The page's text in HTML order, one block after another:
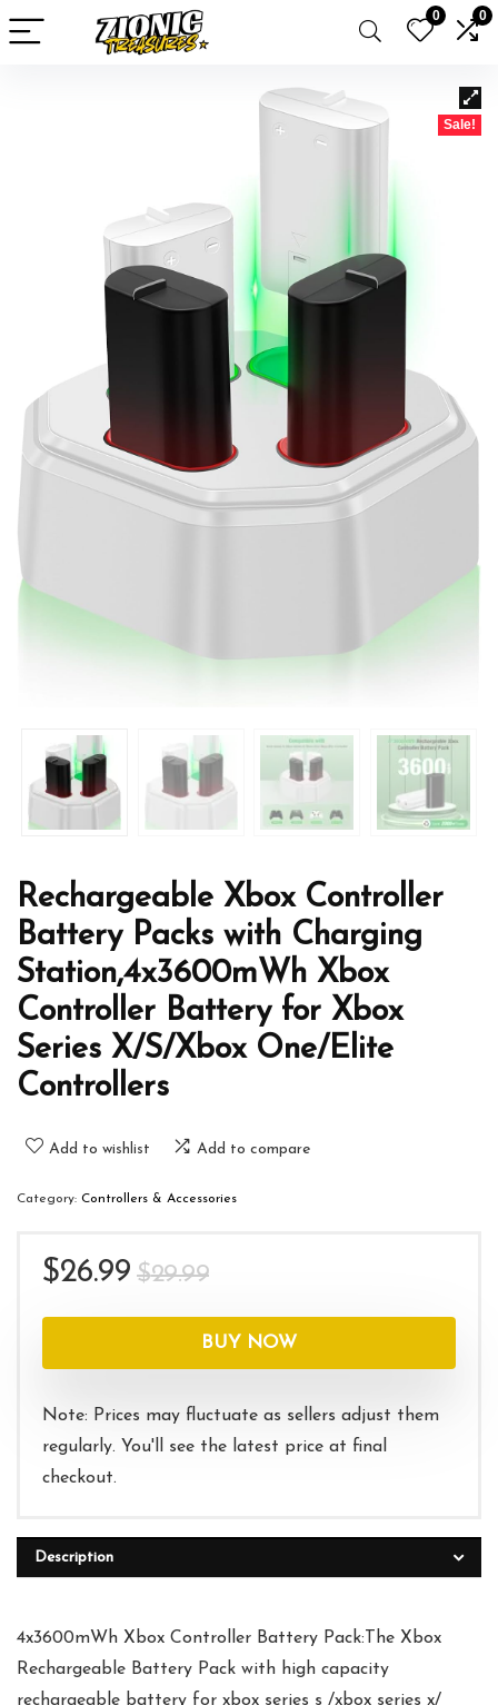
0 0
Sale!
Rechargeable Xbox Controller
Battery Packs with Charging
Station,4x3600mWh Xbox
Controller Battery for Xbox
Series X/S/Xbox One/Elite
Controllers
Add to wishlist Add to compare
Category: Controllers & Accessories
$29.99Original
was:
$29.99.
$26.99
Current
is:
$26.99.
BUY NOW
Note: Prices may fluctuate as sellers adjust them
regularly. You'll see the latest price at final
checkout.
Description
4x3600mWh Xbox Controller Battery Pack:The Xbox
Rechargeable Battery Pack with high capacity
rechargeable battery for xbox series s /xbox series x/